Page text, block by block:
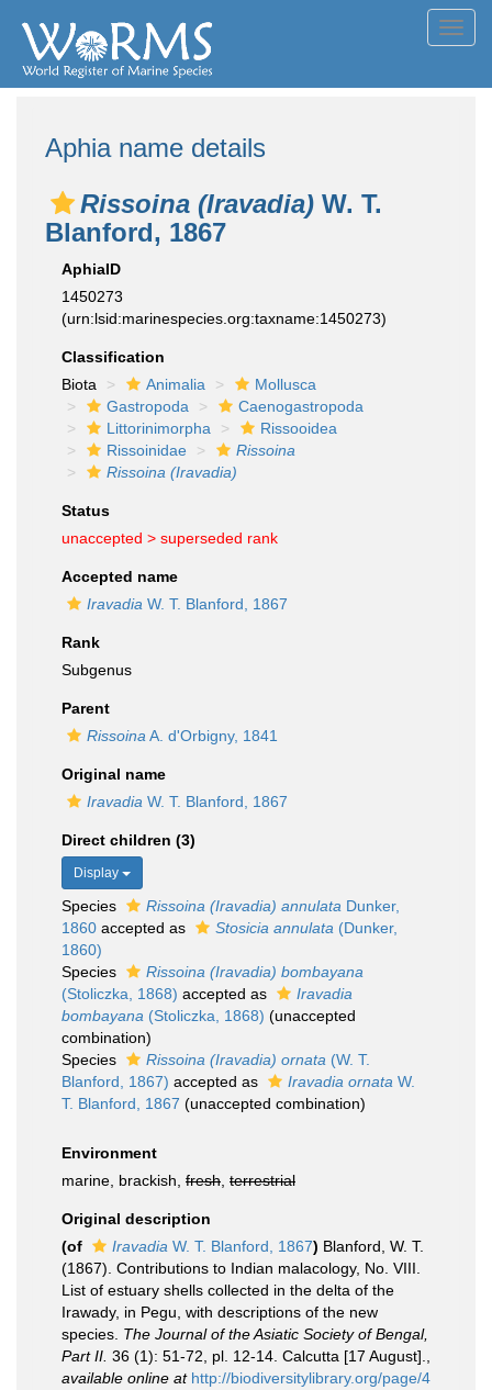
Aphia name details
Rissoina (Iravadia) W. T.
Blanford, 1867
AphiaID
1450273
(urn:lsid:marinespecies.org:taxname:1450273)
Classification
Biota
Animalia
Mollusca
Gastropoda
Caenogastropoda
Littorinimorpha
Rissooidea
Rissoinidae
Rissoina
Rissoina (Iravadia)
Status
unaccepted > superseded rank
Accepted name
Iravadia W. T. Blanford, 1867
Rank
Subgenus
Parent
Rissoina A. d'Orbigny, 1841
Original name
Iravadia W. T. Blanford, 1867
Direct children (3)
Display
Species Rissoina (Iravadia) annulata Dunker,
1860 accepted as Stosicia annulata (Dunker,
1860)
Species
Rissoina (Iravadia) bombayana
(Stoliczka, 1868) accepted as
Iravadia
bombayana (Stoliczka, 1868) (unaccepted
combination)
Species
Rissoina (Iravadia) ornata (W. T.
Blanford, 1867) accepted as Iravadia ornata W.
T. Blanford, 1867 (unaccepted combination)
Environment
marine, brackish, fresh terrestrial
Original description
(of
Iravadia W. T. Blanford, 1867) Blanford, W. T.
(1867). Contributions to Indian malacology, No. VIII.
List of estuary shells collected in the delta of the
Irawady, in Pegu, with descriptions of the new
species. The Journal of the Asiatic Society of Bengal,
Part II. 36 (1): 51-72, pl. 12-14. Calcutta [17 August].
available online at http://biodiversitylibrary.org/page/4